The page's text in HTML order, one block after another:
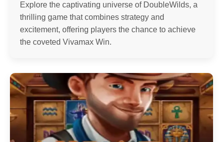
Explore the captivating universe of DoubleWilds, a
thrilling game that combines strategy and
excitement, offering players the chance to achieve
the coveted Vivamax Win.